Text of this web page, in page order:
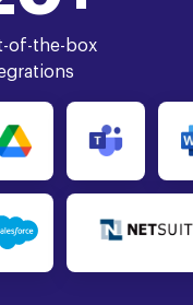
of-the-box